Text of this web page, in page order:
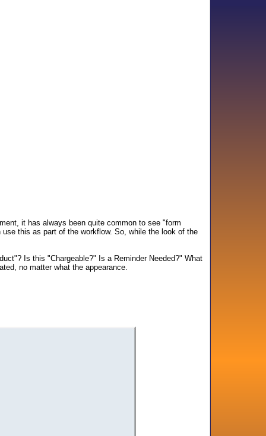
it has always been quite common to see "form
this as part of the workflow. So, while the look of the
Is this "Chargeable?" Is a Reminder Needed?" What
no matter what the appearance.